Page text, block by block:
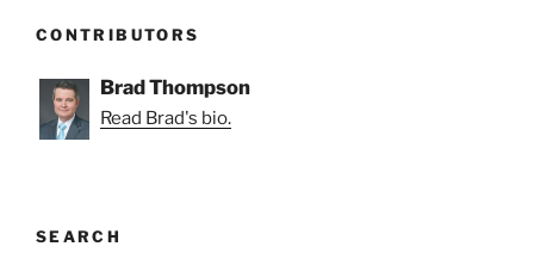
CONTRIBUTORS
Brad Thompson
Read Brad's bio.
SEARCH